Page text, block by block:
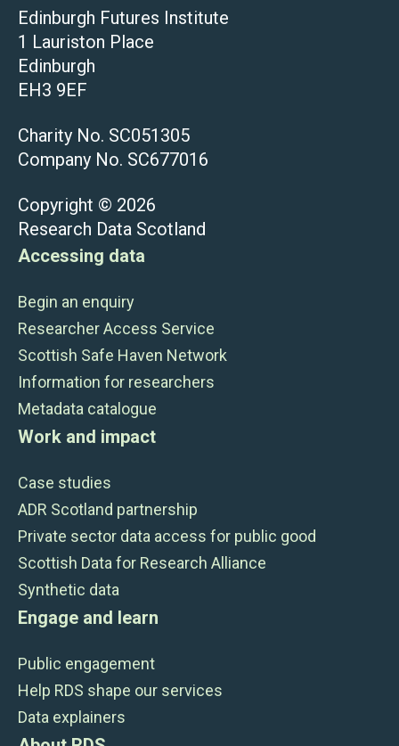
Edinburgh Futures Institute
1 Lauriston Place
Edinburgh
EH3 9EF
Charity No. SC051305
Company No. SC677016
Copyright © 2026
Research Data Scotland
Accessing data
Begin an enquiry
Researcher Access Service
Scottish Safe Haven Network
Information for researchers
Metadata catalogue
Work and impact
Case studies
ADR Scotland partnership
Private sector data access for public good
Scottish Data for Research Alliance
Synthetic data
Engage and learn
Public engagement
Help RDS shape our services
Data explainers